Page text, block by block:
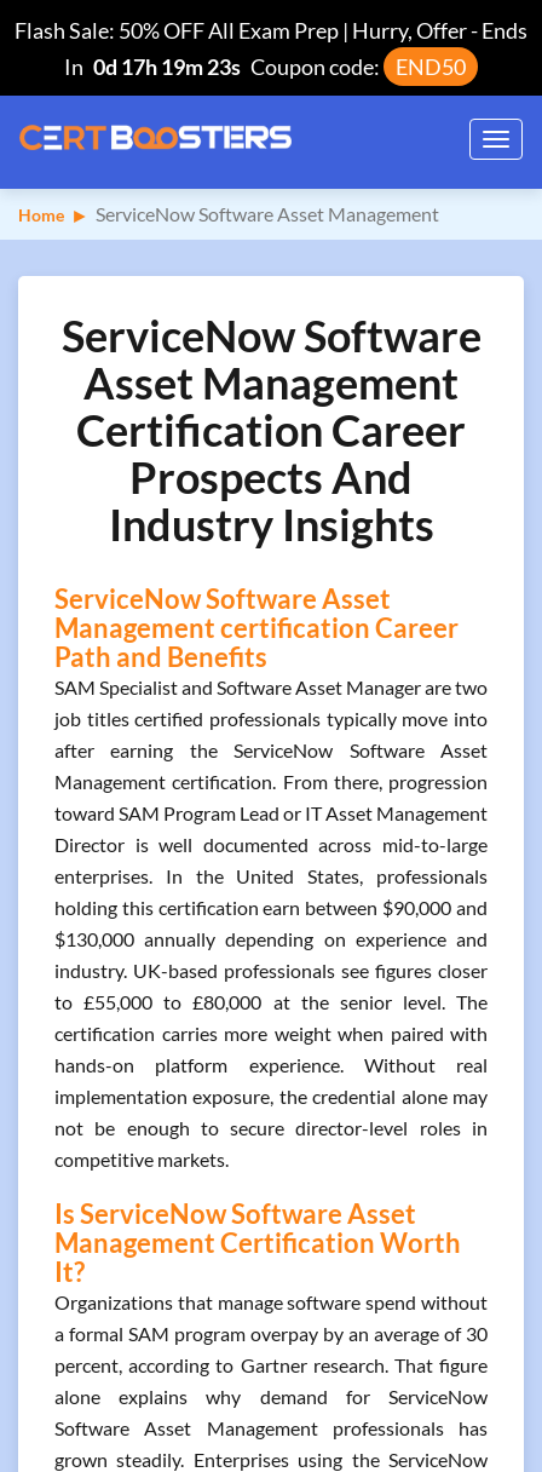
Flash Sale: 50% OFF All Exam Prep | Hurry, Offer-Ends
In 0d 17h 19m 22s Coupon code: END50
Home ServiceNow Software Asset Management
ServiceNow Software
Asset Management
Certification Career
Prospects And
Industry Insights
ServiceNow Software Asset
Management certification Career
Path and Benefits
SAM Specialist and Software Asset Manager are two
job titles certified professionals typically move into
after earning the ServiceNow Software Asset
Management certification. From there, progression
toward SAM Program Lead or IT Asset Management
Director is well documented across mid-to-large
enterprises. In the United States, professionals
holding this certification earn between $90,000 and
$130,000 annually depending on experience and
industry. UK-based professionals see figures closer
to £55,000 to £80,000 at the senior level. The
certification carries more weight when paired with
hands-on platform experience. Without real
implementation exposure, the credential alone may
not be enough to secure director-level roles in
competitive markets.
Is ServiceNow Software Asset
Management Certification Worth
It?
Organizations that manage software spend without
a formal SAM program overpay by an average of 30
percent, according to Gartner research. That figure
alone explains why demand for ServiceNow
Software Asset Management professionals has
grown steadily. Enterprises using the ServiceNow